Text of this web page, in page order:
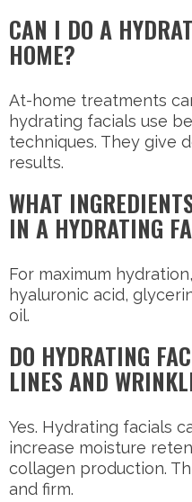
CAN I DO A
HOME?
At-home treatments
hydrating facials use
techniques. They give
results.
WHAT
IN A HYDRATING
For maximum
hyaluronic acid,
oil.
DO HYDRATING
LINES AND
Yes. Hydrating facials
increase moisture
collagen production.
and firm.